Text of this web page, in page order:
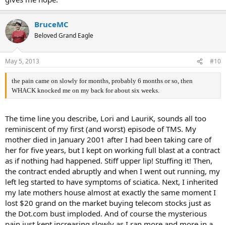
BruceMC
Beloved Grand Eagle
May 5, 2013 #10
the pain came on slowly for months, probably 6 months or so, then
WHACK knocked me on my back for about six weeks.
The time line you describe, Lori and LauriK, sounds all too
reminiscent of my first (and worst) episode of TMS. My
mother died in January 2001 after I had been taking care of
her for five years, but I kept on working full blast at a contract
as if nothing had happened. Stiff upper lip! Stuffing it! Then,
the contract ended abruptly and when I went out running, my
left leg started to have symptoms of sciatica. Next, I inherited
my late mothers house almost at exactly the same moment I
lost $20 grand on the market buying telecom stocks just as
the Dot.com bust imploded. And of course the mysterious